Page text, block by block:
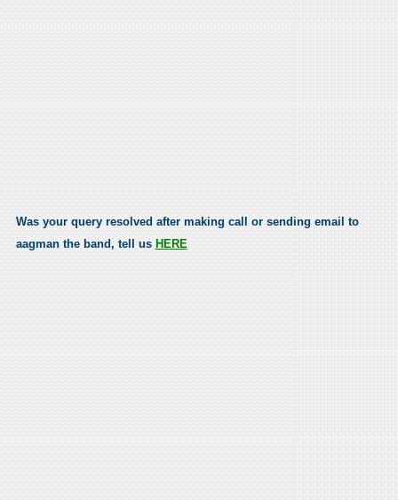
Was your query resolved after making call or sending email to
aagman the band, tell us HERE